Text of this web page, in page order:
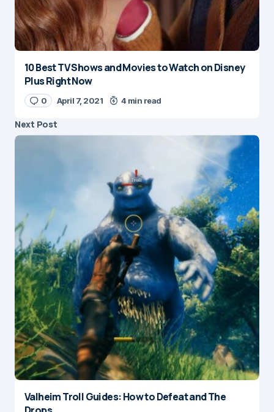
10 Best TV Shows and Movies to Watch on Disney
Plus Right Now
0 April 7, 2021 4 min read
Next Post
Valheim Troll Guides: How to Defeat and The